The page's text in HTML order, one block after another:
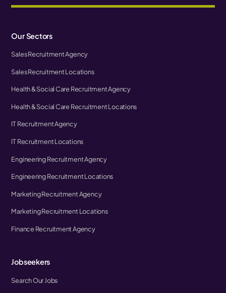
Our Sectors
Sales Recruitment Agency
Sales Recruitment Locations
Health & Social Care Recruitment Agency
Health & Social Care Recruitment Locations
IT Recruitment Agency
IT Recruitment Locations
Engineering Recruitment Agency
Engineering Recruitment Locations
Marketing Recruitment Agency
Marketing Recruitment Locations
Finance Recruitment Agency
Jobseekers
Search Our Jobs